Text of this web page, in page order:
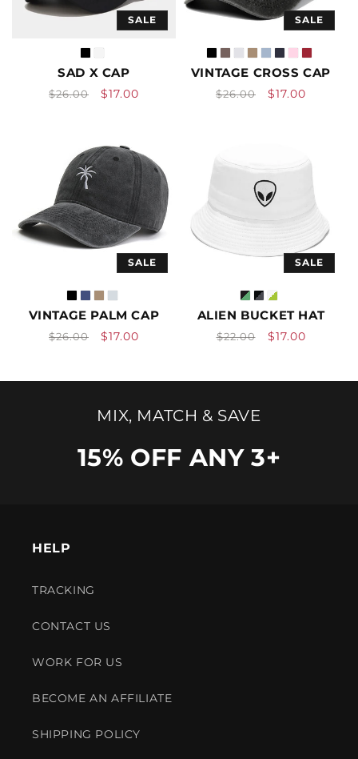
SALE
SAD X CAP
Vendor:
Regular
$26.00
Sale
$17.00
SALE
VINTAGE CROSS CAP
Vendor:
Regular
$26.00
Sale
$17.00
SALE
VINTAGE PALM CAP
Vendor:
Regular
$26.00
Sale
$17.00
SALE
ALIEN BUCKET HAT
Vendor:
Regular
$22.00
Sale
$17.00
MIX, MATCH & SAVE
15% OFF ANY 3+
HELP
TRACKING
CONTACT US
WORK FOR US
BECOME AN AFFILIATE
SHIPPING POLICY